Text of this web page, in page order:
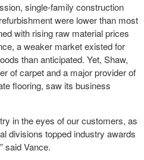
single-family construction
were lower than most
with rising raw material prices
a weaker market existed for
than anticipated. Yet, Shaw,
of carpet and a major provider of
flooring, saw its business
in the eyes of our customers, as
divisions topped industry awards
said Vance.